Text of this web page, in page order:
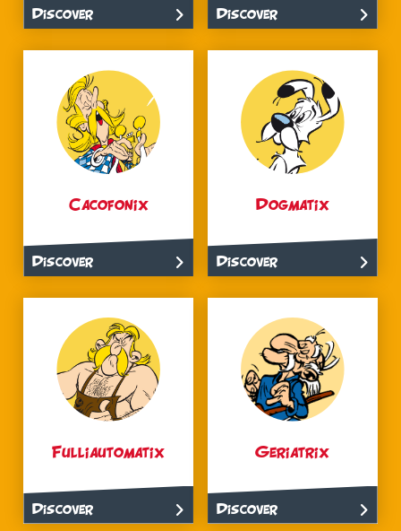
Discover Discover
Cacofonix
Discover
Dogmatix
Discover
Fulliautomatix
Discover
Geriatrix
Discover